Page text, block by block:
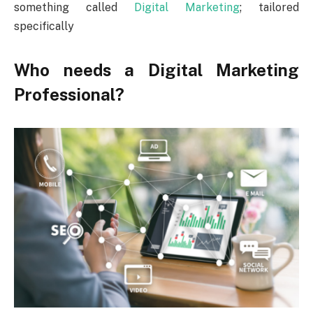
something called Digital Marketing; tailored
specifically
Who needs a Digital Marketing
Professional?